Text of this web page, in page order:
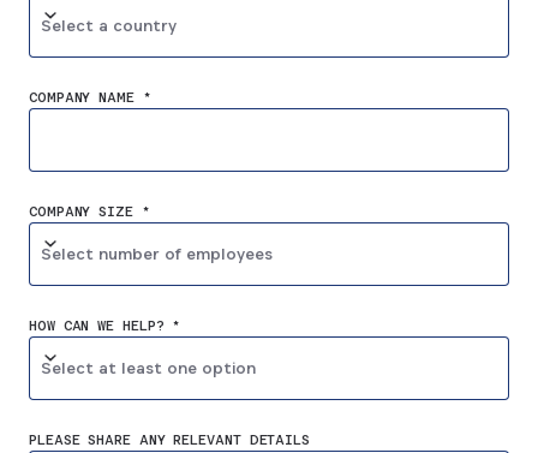
Select a country
COMPANY NAME *
COMPANY SIZE *
Select number of employees
HOW CAN WE HELP? *
Select at least one option
PLEASE SHARE ANY RELEVANT DETAILS